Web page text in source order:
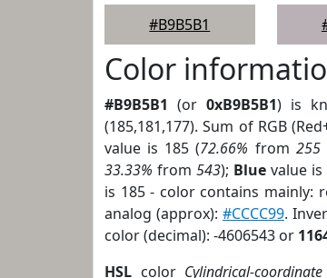
#B9B5B1
Color
#B9B5B1 (or0xB9B5B1) is
(185,181,177). Sum of RGB
value is 185 (72.66% from 255
33.33% from 543); Bluevalue is
is 185 - color contains mainly:
analog (approx): #CCCC99.
color (decimal): -4606543 or
HSL color Cylindrical-